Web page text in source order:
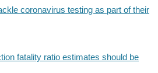
coronavirus testing as part of their
fatality ratio estimates should be